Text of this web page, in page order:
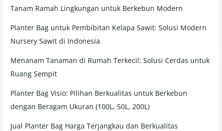
Tanam Ramah Lingkungan untuk Berkebun Modern
Planter Bag untuk Pembibitan Kelapa Sawit: Solusi Modern
Nursery Sawit di Indonesia
Menanam Tanaman di Rumah Terkecil: Solusi Cerdas untuk
Ruang Sempit
Planter Bag Visio: Pilihan Berkualitas untuk Berkebun
dengan Beragam Ukuran (100L, 50L, 200L)
Jual Planter Bag Harga Terjangkau dan Berkualitas